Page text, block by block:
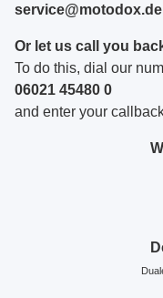
service@motodox.de
Or let us call you
To do this, dial our
06021 45480 0
and enter your